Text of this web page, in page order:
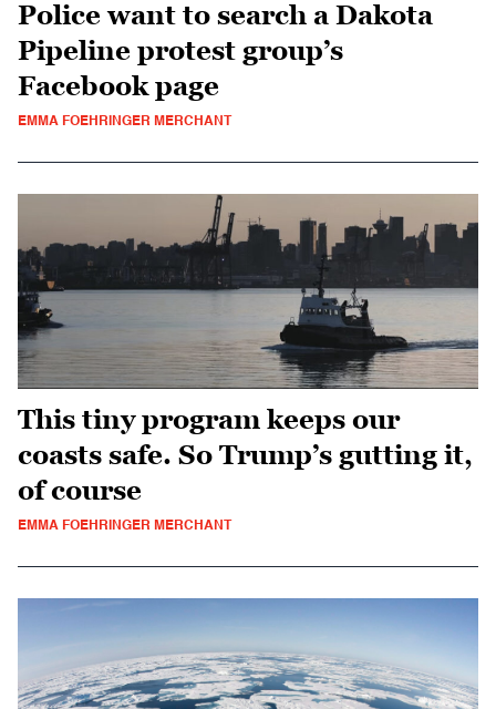
Police want to search a Dakota
Pipeline protest group’s
Facebook page
EMMA FOEHRINGER MERCHANT
This tiny program keeps our
coasts safe. So Trump’s gutting it,
of course
EMMA FOEHRINGER MERCHANT